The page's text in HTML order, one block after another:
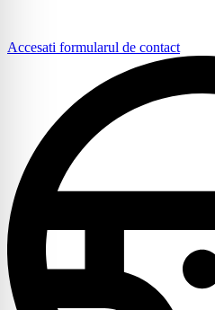
Accesati formularul de contact